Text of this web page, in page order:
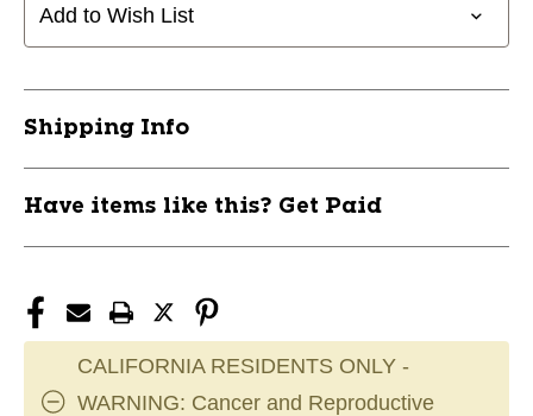
Add to Wish List
Shipping Info
Have items like this? Get Paid
CALIFORNIA RESIDENTS ONLY -
WARNING: Cancer and Reproductive